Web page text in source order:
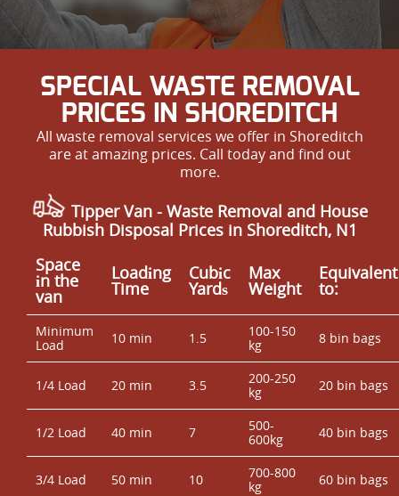
SPECIAL WASTE REMOVAL
PRICES IN SHOREDITCH
All waste removal services we offer in Shoreditch
are at amazing prices. Call today and find out
more.
Tipper Van - Waste Removal and House
Rubbish Disposal Prices in Shoreditch, N1
Space
іn the
van
Loadіng
Time
Cubіc
Yardѕ
Max
Weight
Equivalent
to:
Minimum
Load
10 min 1.5
100-150
kg
8 bin bags
1/4 Load 20 min 3.5
200-250
kg
20 bin bags
1/2 Load 40 min 7
500-
600kg
40 bin bags
3/4 Load 50 min 10
700-800
kg
60 bin bags